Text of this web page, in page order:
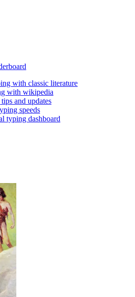
with classic literature
with wikipedia
and updates
speeds
typing dashboard